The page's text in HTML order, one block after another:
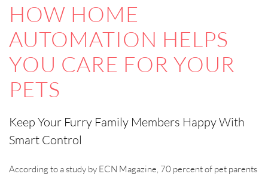
HOW HOME
AUTOMATION HELPS
YOU CARE FOR YOUR
PETS
Keep Your Furry Family Members Happy With
Smart Control
According to a study by ECN Magazine, 70 percent of pet parents